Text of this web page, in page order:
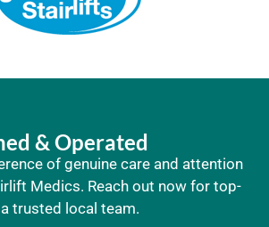
& Operated
of genuine care and attention
Medics. Reach out now for top-
trusted local team.